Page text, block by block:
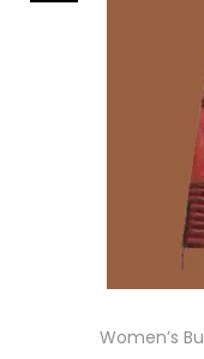
Women’s